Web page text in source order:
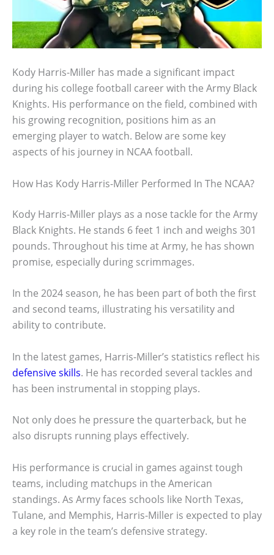
Kody Harris-Miller has made a significant impact
during his college football career with the Army Black
Knights. His performance on the field, combined with
his growing recognition, positions him as an
emerging player to watch. Below are some key
aspects of his journey in NCAA football.
How Has Kody Harris-Miller Performed In The NCAA?
Kody Harris-Miller plays as a nose tackle for the Army
Black Knights. He stands 6 feet 1 inch and weighs 301
pounds. Throughout his time at Army, he has shown
promise, especially during scrimmages.
In the 2024 season, he has been part of both the first
and second teams, illustrating his versatility and
ability to contribute.
In the latest games, Harris-Miller’s statistics reflect his
defensive skills. He has recorded several tackles and
has been instrumental in stopping plays.
Not only does he pressure the quarterback, but he
also disrupts running plays effectively.
His performance is crucial in games against tough
teams, including matchups in the American
standings. As Army faces schools like North Texas,
Tulane, and Memphis, Harris-Miller is expected to play
a key role in the team’s defensive strategy.